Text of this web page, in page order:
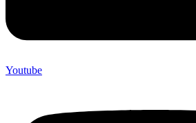
Youtube